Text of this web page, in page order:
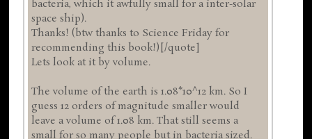
bacteria, which it awfully small for a inter-solar
space ship).
Thanks! (btw thanks to Science Friday for
recommending this book!)[/quote]
Lets look at it by volume.
The volume of the earth is 1.08*10^12 km. So I
guess 12 orders of magnitude smaller would
leave a volume of 1.08 km. That still seems a
small for so many people but in bacteria sized.